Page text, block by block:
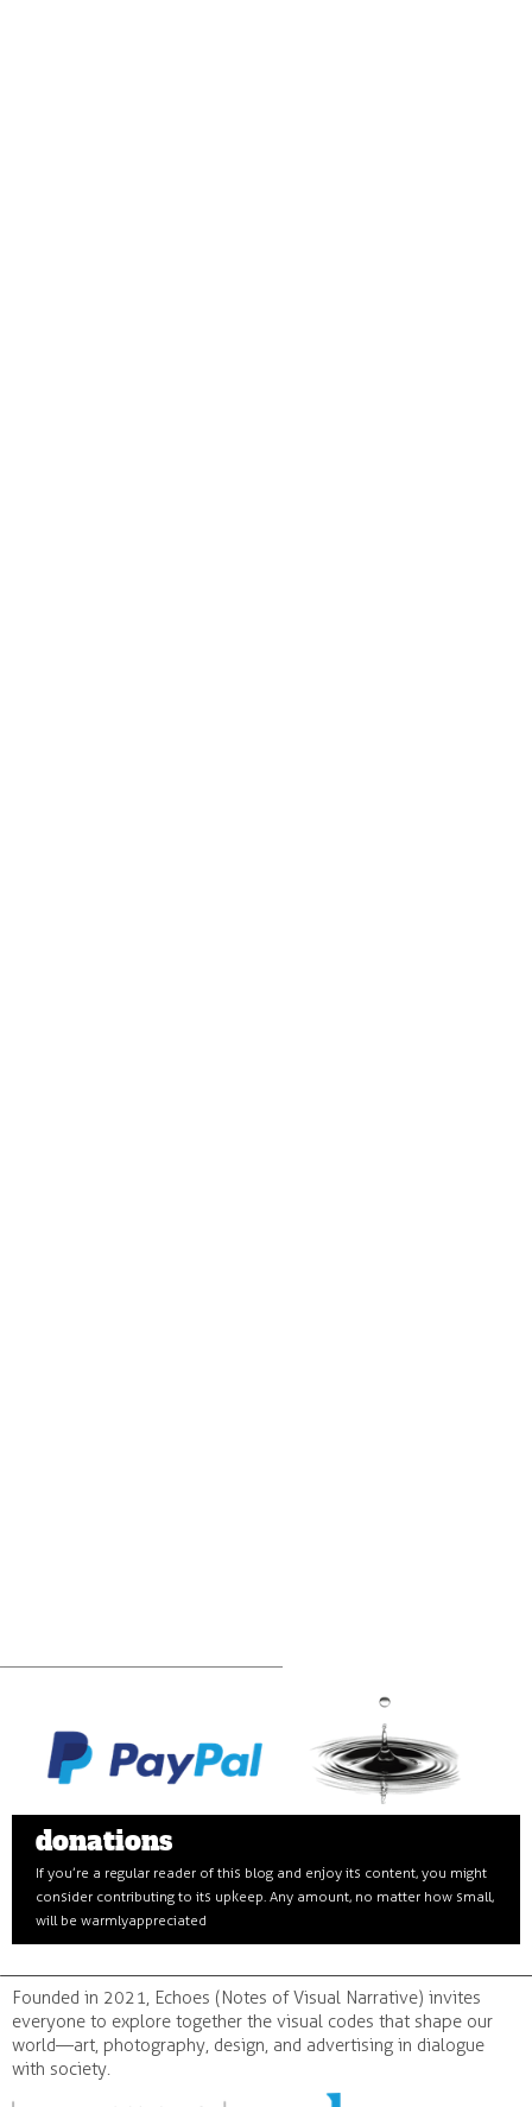
donations
If you’re a regular reader of this blog and enjoy its content, you might
consider contributing to its upkeep. Any amount, no matter how small,
will be warmly appreciated
Founded in 2021, Echoes (Notes of Visual Narrative) invites
everyone to explore together the visual codes that shape our
world—art, photography, design, and advertising in dialogue
with society.